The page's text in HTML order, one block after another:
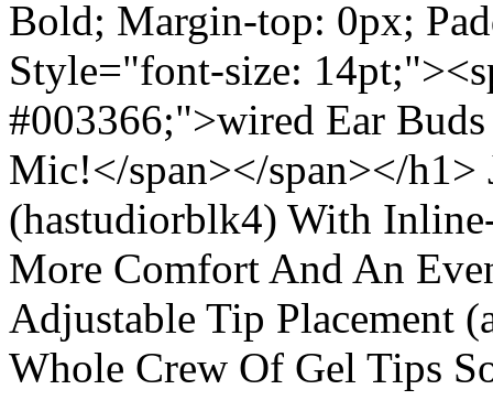
Bold; Margin-top: 0px;
Style="font-size:
#003366;">wired Ear
Mic!</span></span></h1>
(hastudiorblk4) With
More Comfort And An
Adjustable Tip Placement
Whole Crew Of Gel Tips